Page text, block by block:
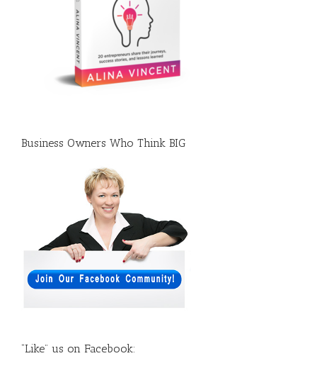
Business Owners Who Think BIG
“Like” us on Facebook: